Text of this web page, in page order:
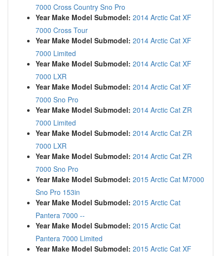
7000 Cross Country Sno Pro
Year Make Model Submodel: 2014 Arctic Cat XF
7000 Cross Tour
Year Make Model Submodel: 2014 Arctic Cat XF
7000 Limited
Year Make Model Submodel: 2014 Arctic Cat XF
7000 LXR
Year Make Model Submodel: 2014 Arctic Cat XF
7000 Sno Pro
Year Make Model Submodel: 2014 Arctic Cat ZR
7000 Limited
Year Make Model Submodel: 2014 Arctic Cat ZR
7000 LXR
Year Make Model Submodel: 2014 Arctic Cat ZR
7000 Sno Pro
Year Make Model Submodel: 2015 Arctic Cat M7000
Sno Pro 153in
Year Make Model Submodel: 2015 Arctic Cat
Pantera 7000 --
Year Make Model Submodel: 2015 Arctic Cat
Pantera 7000 Limited
Year Make Model Submodel: 2015 Arctic Cat XF